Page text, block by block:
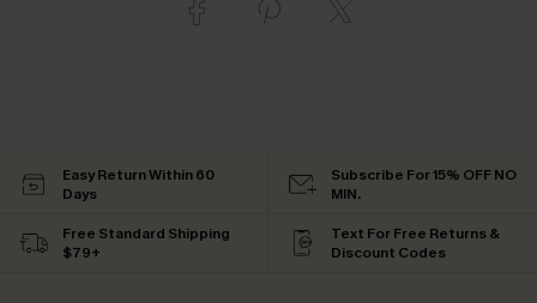
Easy Return Within 60
Days
Subscribe For 15% OFF NO
MIN.
Free Standard Shipping
$79+
Text For Free Returns &
Discount Codes